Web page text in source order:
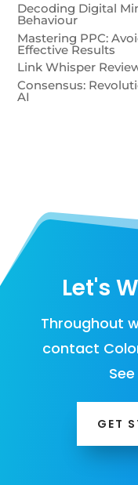
Decoding Digital
Behaviour
Mastering PPC:
Effective Results
Link Whisper
Consensus:
AI
Let's
Throughout
contact
GET